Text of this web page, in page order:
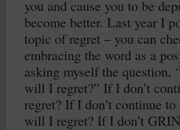
you and cause you to be
become better. Last year I
topic of regret – you can
embracing the word as a
asking myself the
will I regret?” If I don’t
regret? If I don’t continue
will I regret? If I don’t